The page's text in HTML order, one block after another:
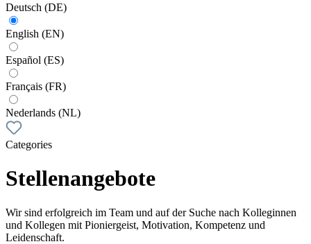
Deutsch (DE)
English (EN)
Español (ES)
Français (FR)
Nederlands (NL)
Categories
Stellenangebote
Wir sind erfolgreich im Team und auf der Suche nach Kolleginnen
und Kollegen mit Pioniergeist, Motivation, Kompetenz und
Leidenschaft.